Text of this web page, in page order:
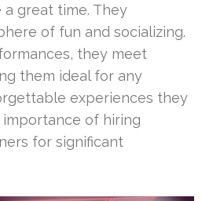
a great time. They
of fun and socializing.
they meet
them ideal for any
experiences they
of hiring
for significant